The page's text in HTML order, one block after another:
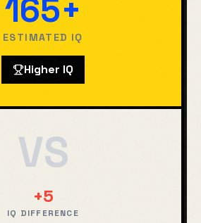
165+
ESTIMATED IQ
Higher IQ
VS
+5
IQ DIFFERENCE